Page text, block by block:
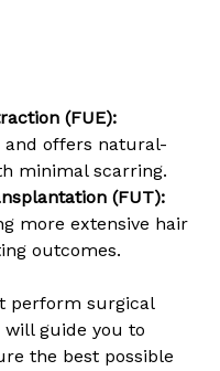
(FUE):
and offers natural-
minimal scarring.
(FUT):
more extensive hair
outcomes.
perform surgical
guide you to
the best possible